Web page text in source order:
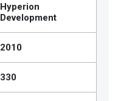
Hyperion
Development
2010
330